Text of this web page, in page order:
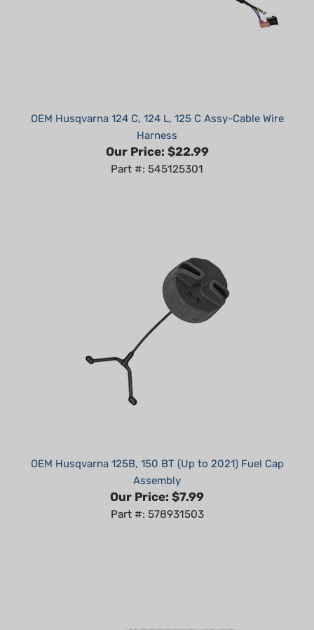
Harness
Our Price:$22.99
Part #: 545125301
Assembly
Our Price:$7.99
Part #: 578931503